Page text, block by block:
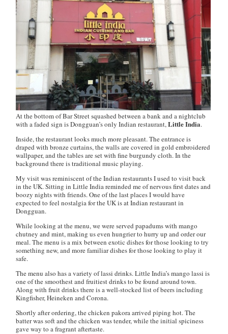
At the bottom of Bar Street squashed between a bank and a nightclub
with a faded sign is Dongguan’s only Indian restaurant,Little India.
Inside, the restaurant looks much more pleasant. The entrance is
draped with bronze curtains, the walls are covered in gold embroidered
wallpaper, and the tables are set with fine burgundy cloth. In the
background there is traditional music playing.
My visit was reminiscent of the Indian restaurants I used to visit back
in the UK. Sitting in Little India reminded me of nervous first dates and
boozy nights with friends. One of the last places I would have
expected to feel nostalgia for the UK is at Indian restaurant in
Dongguan.
While looking at the menu, we were served papadums with mango
chutney and mint, making us even hungrier to hurry up and order our
meal. The menu is a mix between exotic dishes for those looking to try
something new, and more familiar dishes for those looking to play it
safe.
The menu also has a variety oflassi drinks. Little India’smango lassi is
one of the smoothest and fruitiest drinks to be found around town.
Along with fruit drinks there is a well-stocked list of beers including
Kingfisher, Heineken and Corona.
Shortly after ordering, thechicken pakoraarrived piping hot. The
batter was soft and the chicken was tender, while the initial spiciness
gave way to a fragrant aftertaste.